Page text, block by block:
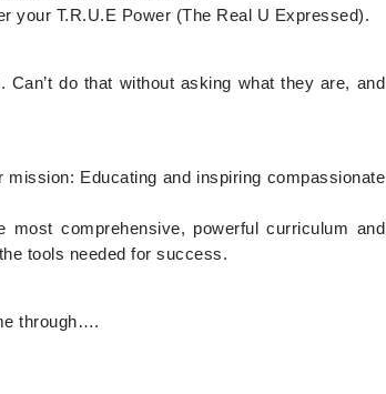
your T.R.U.E Power (The Real U Expressed).
do that without asking what they are, and
Educating and inspiring compassionate
comprehensive, powerful curriculum and
tools needed for success.
through….